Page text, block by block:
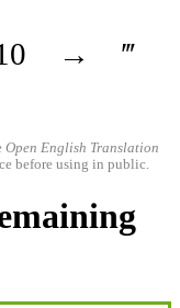
→
‴
Open English Translation
before using in public.